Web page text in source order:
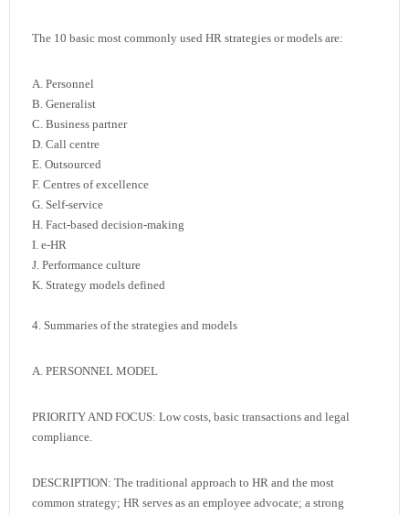
The 10 basic most commonly used HR strategies or models are:
A. Personnel
B. Generalist
C. Business partner
D. Call centre
E. Outsourced
F. Centres of excellence
G. Self-service
H. Fact-based decision-making
I. e-HR
J. Performance culture
K. Strategy models defined
4. Summaries of the strategies and models
A. PERSONNEL MODEL
PRIORITY AND FOCUS: Low costs, basic transactions and legal
compliance.
DESCRIPTION: The traditional approach to HR and the most
common strategy; HR serves as an employee advocate; a strong